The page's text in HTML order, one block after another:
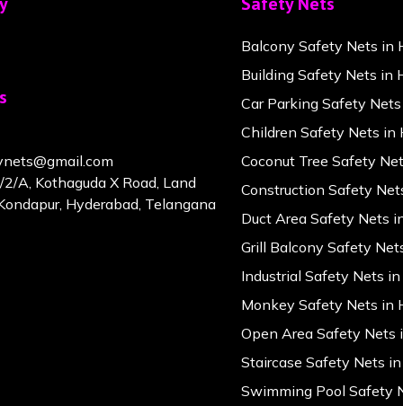
A, Kothaguda X Road, Land
Hyderabad, Telangana
Balcony Safety Nets in
Building Safety Nets in
Car Parking Safety
Children Safety Nets in
Coconut Tree Safety
Construction Safety
Duct Area Safety Nets
Grill Balcony Safety
Industrial Safety Nets
Monkey Safety Nets in
Open Area Safety Nets
Staircase Safety Nets
Swimming Pool Safety